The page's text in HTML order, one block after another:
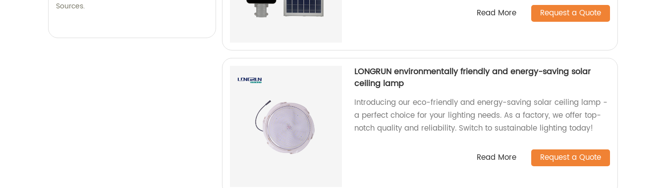
Sources.
Read More Request a Quote
LONGRUN environmentally friendly and energy-saving solar
ceiling lamp
Introducing our eco-friendly and energy-saving solar ceiling lamp -
a perfect choice for your lighting needs. As a factory, we offer top-
notch quality and reliability. Switch to sustainable lighting today!
Read More Request a Quote